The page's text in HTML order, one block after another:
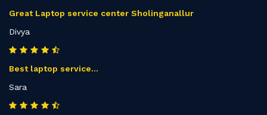
Great Laptop service center Sholinganallur
Divya
Best laptop service...
Sara